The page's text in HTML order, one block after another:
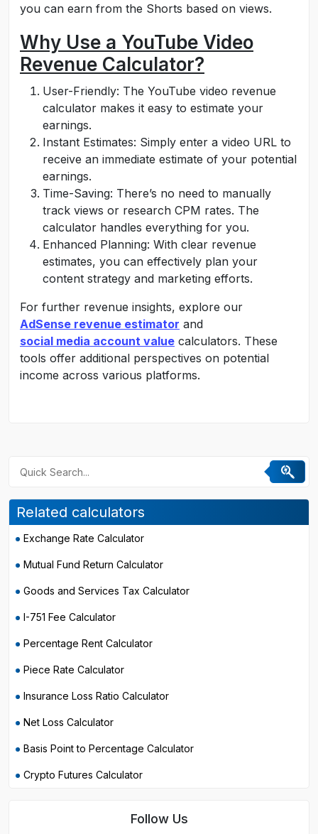
you can earn from the Shorts based on views.
Why Use a YouTube Video
Revenue Calculator?
User-Friendly: The YouTube video revenue
calculator makes it easy to estimate your
earnings.
Instant Estimates: Simply enter a video URL to
receive an immediate estimate of your potential
earnings.
Time-Saving: There’s no need to manually
track views or research CPM rates. The
calculator handles everything for you.
Enhanced Planning: With clear revenue
estimates, you can effectively plan your
content strategy and marketing efforts.
For further revenue insights, explore our
AdSense revenue estimator and
social media account value calculators. These
tools offer additional perspectives on potential
income across various platforms.
Related calculators
Exchange Rate Calculator
Mutual Fund Return Calculator
Goods and Services Tax Calculator
I-751 Fee Calculator
Percentage Rent Calculator
Piece Rate Calculator
Insurance Loss Ratio Calculator
Net Loss Calculator
Basis Point to Percentage Calculator
Crypto Futures Calculator
Follow Us